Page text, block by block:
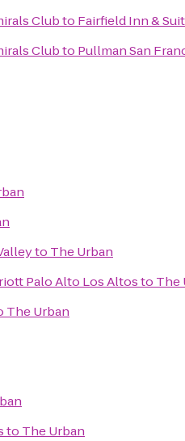
Clubto Fairfield Inn &
Clubto Pullman San
to The Urban
Palo Alto Los Altosto The
The Urban
to The Urban